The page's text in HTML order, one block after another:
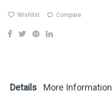
Wishlist Compare
Details More Information